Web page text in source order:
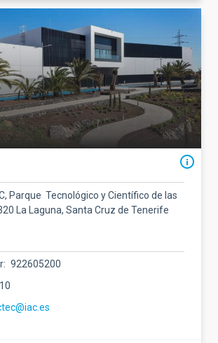
Parque Tecnológico y Científico de las
La Laguna, Santa Cruz de Tenerife
922605200